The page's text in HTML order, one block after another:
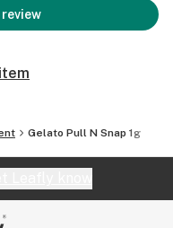
Gelato Pull N Snap 1g